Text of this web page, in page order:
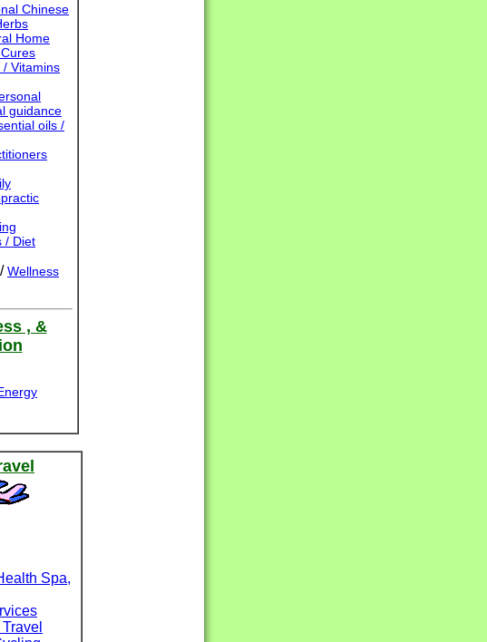
Chinese
Home
Vitamins
guidance
oils /
/ Diet
/Wellness
, &
Spa,